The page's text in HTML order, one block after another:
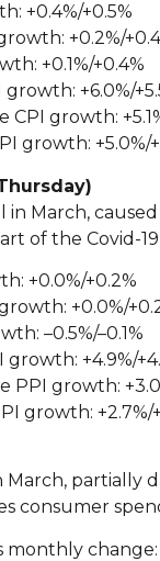
+0.4%/+0.5%
+0.2%/
+0.1%/+0.4%
+6.0%/
growth:
growth: +5.0%/
March,
of the Covid-
+0.0%/+0.2%
+0.0%/
–0.5%/–0.1%
+4.9%/
PPI growth:
growth: +2.7%/
partially
consumer
change: